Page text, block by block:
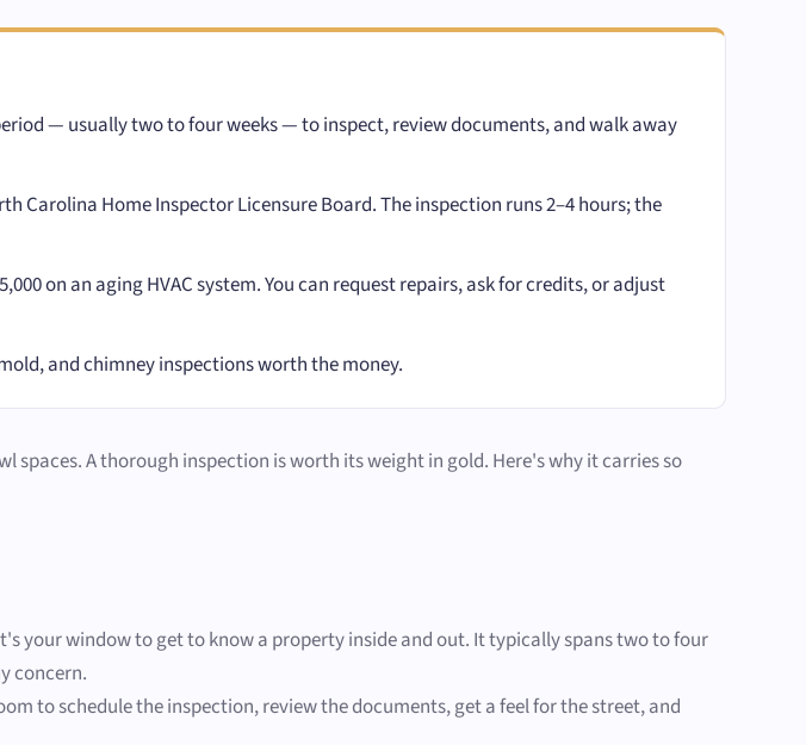
— usually two to four weeks — to inspect, review documents, and walk away
Carolina Home Inspector Licensure Board. The inspection runs 2–4 hours; the
on an aging HVAC system. You can request repairs, ask for credits, or adjust
and chimney inspections worth the money.
spaces. A thorough inspection is worth its weight in gold. Here's why it carries so
your window to get to know a property inside and out. It typically spans two to four
concern.
to schedule the inspection, review the documents, get a feel for the street, and